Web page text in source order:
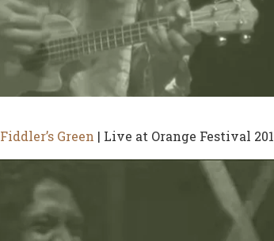
Fiddler’s Green | Live at Orange Festival